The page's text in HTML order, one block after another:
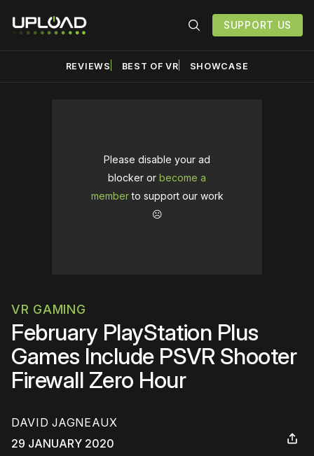
SUPPORT US
REVIEWS BEST OF VR SHOWCASE
Please disable your ad
blocker or become a
memberto support our work
☹️
VR GAMING
February PlayStation Plus
Games Include PSVR Shooter
Firewall Zero Hour
DAVID JAGNEAUX
29 JANUARY 2020